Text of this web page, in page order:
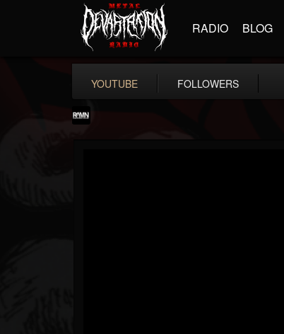
RADIO BLOG
YOUTUBE FOLLOWERS